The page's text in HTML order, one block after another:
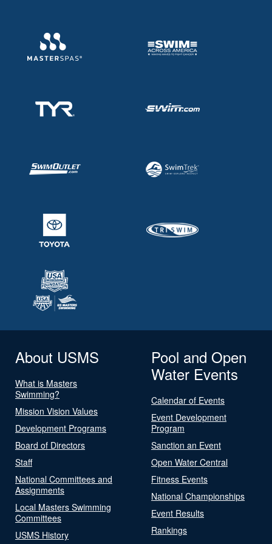
About USMS
What is Masters
Swimming?
Mission Vision Values
Development Programs
Board of Directors
Staff
National Committees and
Assignments
Local Masters Swimming
Committees
USMS History
Pool and Open
Water Events
Calendar of Events
Event Development
Program
Sanction an Event
Open Water Central
Fitness Events
National Championships
Event Results
Rankings